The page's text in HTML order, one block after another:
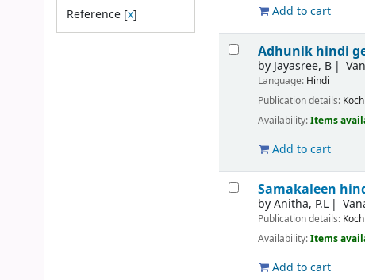
Reference[x] Add to cart
Adhunik hindi
by Jayasree, B
Language: Hindi
Publication details: Kochi
Availability:Items
Add to cart
Samakaleen
byAnitha, P.L
Publication details: Kochi
Availability:Items
Add to cart